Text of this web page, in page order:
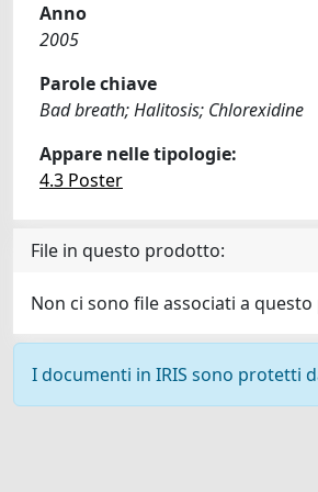
Anno
2005
Parole chiave
Bad breath; Halitosis; Chlorexidine
Appare nelle tipologie:
4.3 Poster
File in questo prodotto:
Non ci sono file associati a
I documenti in IRIS sono protetti